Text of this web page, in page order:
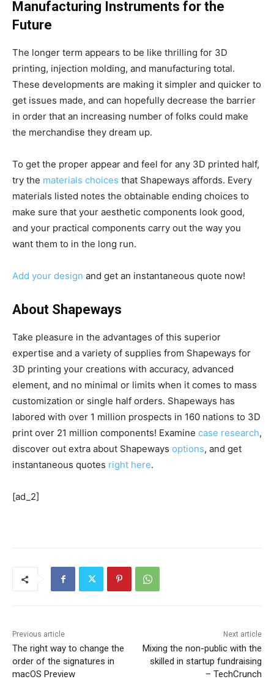
Manufacturing Instruments for the
Future
The longer term appears to be like thrilling for 3D
printing, injection molding, and manufacturing total.
These developments are making it simpler and quicker to
get issues made, and can hopefully decrease the barrier
in order that an increasing number of folks could make
the merchandise they dream up.
To get the proper appear and feel for any 3D printed half,
try the materials choices that Shapeways affords. Every
materials listed notes the obtainable ending choices to
make sure that your aesthetic components look good,
and your practical components carry out the way you
want them to in the long run.
Add your design and get an instantaneous quote now!
About Shapeways
Take pleasure in the advantages of this superior
expertise and a variety of supplies from Shapeways for
3D printing your creations with accuracy, advanced
element, and no minimal or limits when it comes to mass
customization or single half orders. Shapeways has
labored with over 1 million prospects in 160 nations to 3D
print over 21 million components! Examine case research,
discover out extra about Shapeways options, and get
instantaneous quotes right here.
[ad_2]
Previous article
The right way to change the
order of the signatures in
macOS Preview
Next article
Mixing the non-public with the
skilled in startup fundraising
– TechCrunch